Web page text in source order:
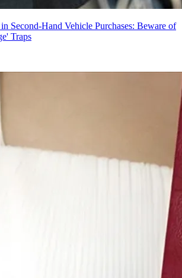
Second-Hand Vehicle Purchases: Beware of
Traps